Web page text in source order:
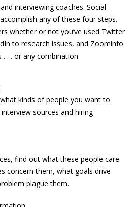
interviewing coaches. Social-
any of these four steps.
whether or not you’ve used Twitter
to research issues, and Zoominfo
. . or any combination.
kinds of people you want to
sources and hiring
find out what these people care
concern them, what goals drive
plague them.